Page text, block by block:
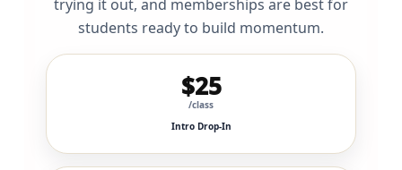
trying it out, and memberships are best for
students ready to build momentum.
$25
/class
Intro Drop-In